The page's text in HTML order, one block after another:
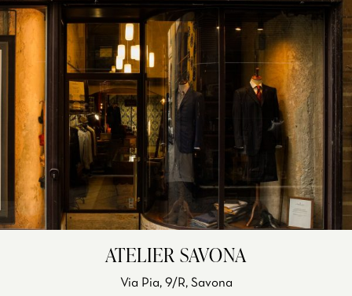
ATELIER SAVONA
Via Pia, 9/R, Savona